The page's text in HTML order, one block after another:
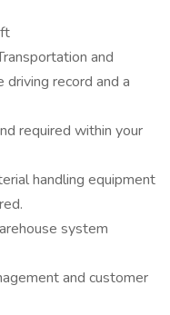
and
record and a
required within your
handling equipment
system
and customer